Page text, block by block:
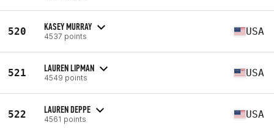
520 KASEY MURRAY
4537 points USA
521 LAUREN LIPMAN
4549 points USA
522 LAUREN DEPPE
4561 points USA